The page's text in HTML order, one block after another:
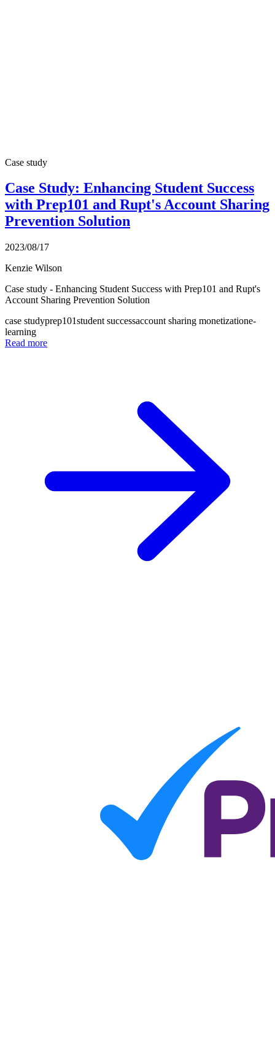
Case study
Case Study: Enhancing Student Success
with Prep101 and Rupt's Account Sharing
Prevention Solution
2023/08/17
Kenzie Wilson
Case study - Enhancing Student Success with Prep101 and Rupt's
Account Sharing Prevention Solution
case studyprep101student successaccount sharing monetizatione-
learning
Read more